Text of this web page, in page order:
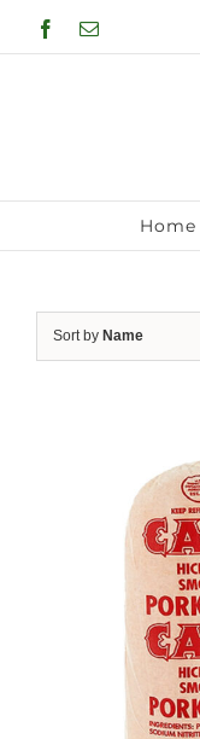
to
Facebook
Email
Home
Sort by Name